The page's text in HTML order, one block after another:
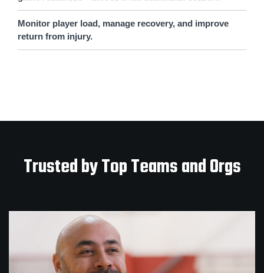
Monitor player load, manage recovery, and improve
return from injury.
Trusted by Top Teams and Orgs